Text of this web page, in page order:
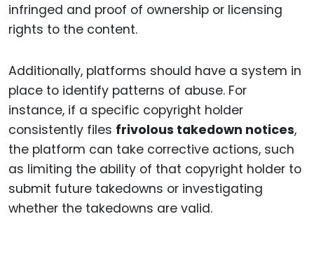
infringed and proof of ownership or licensing
rights to the content.
Additionally, platforms should have a system in
place to identify patterns of abuse. For
instance, if a specific copyright holder
consistently files frivolous takedown notices,
the platform can take corrective actions, such
as limiting the ability of that copyright holder to
submit future takedowns or investigating
whether the takedowns are valid.